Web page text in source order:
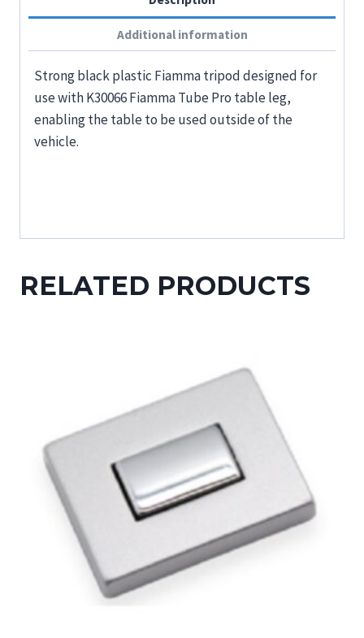
Additional information
Strong black plastic Fiamma tripod designed for
use with K30066 Fiamma Tube Pro table leg,
enabling the table to be used outside of the
vehicle.
RELATED PRODUCTS